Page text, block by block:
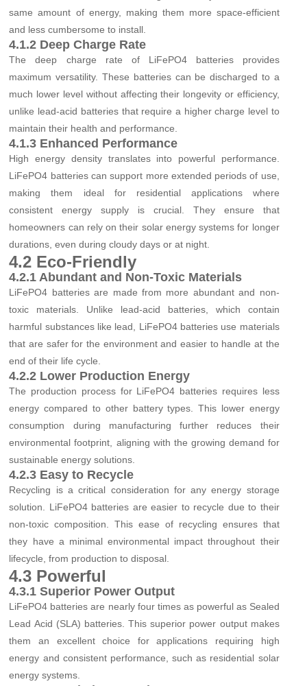
same amount of energy, making them more space-efficient
and less cumbersome to install.
4.1.2 Deep Charge Rate
The deep charge rate of LiFePO4 batteries provides
maximum versatility. These batteries can be discharged to a
much lower level without affecting their longevity or efficiency,
unlike lead-acid batteries that require a higher charge level to
maintain their health and performance.
4.1.3 Enhanced Performance
High energy density translates into powerful performance.
LiFePO4 batteries can support more extended periods of use,
making them ideal for residential applications where
consistent energy supply is crucial. They ensure that
homeowners can rely on their solar energy systems for longer
durations, even during cloudy days or at night.
4.2 Eco-Friendly
4.2.1 Abundant and Non-Toxic Materials
LiFePO4 batteries are made from more abundant and non-
toxic materials. Unlike lead-acid batteries, which contain
harmful substances like lead, LiFePO4 batteries use materials
that are safer for the environment and easier to handle at the
end of their life cycle.
4.2.2 Lower Production Energy
The production process for LiFePO4 batteries requires less
energy compared to other battery types. This lower energy
consumption during manufacturing further reduces their
environmental footprint, aligning with the growing demand for
sustainable energy solutions.
4.2.3 Easy to Recycle
Recycling is a critical consideration for any energy storage
solution. LiFePO4 batteries are easier to recycle due to their
non-toxic composition. This ease of recycling ensures that
they have a minimal environmental impact throughout their
lifecycle, from production to disposal.
4.3 Powerful
4.3.1 Superior Power Output
LiFePO4 batteries are nearly four times as powerful as Sealed
Lead Acid (SLA) batteries. This superior power output makes
them an excellent choice for applications requiring high
energy and consistent performance, such as residential solar
energy systems.